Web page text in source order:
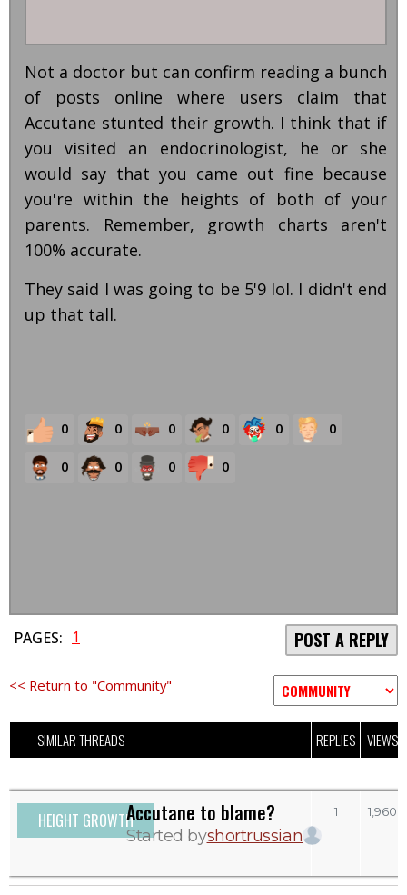
Not a doctor but can confirm reading a bunch
of posts online where users claim that
Accutane stunted their growth. I think that if
you visited an endocrinologist, he or she
would say that you came out fine because
you're within the heights of both of your
parents. Remember, growth charts aren't
100% accurate.
They said I was going to be 5'9 lol. I didn't end
up that tall.
0 0 0 0 0 0
0 0 0 0
PAGES: 1 POST A REPLY
<< Return to "Community"
SIMILAR THREADS REPLIES VIEWS
HEIGHT GROWTHAccutane to blame?
Started byshortrussian
1 1,960